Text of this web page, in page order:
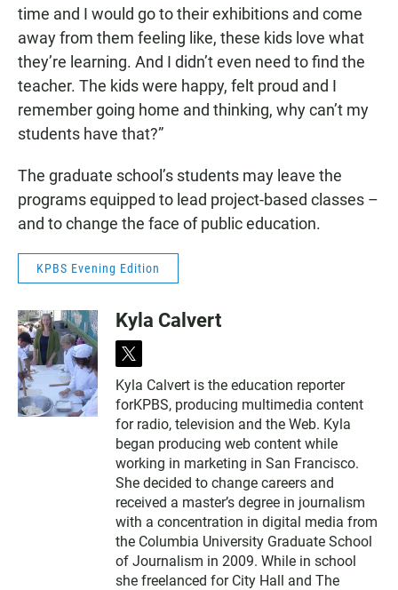
time and I would go to their exhibitions and come
away from them feeling like, these kids love what
they’re learning. And I didn’t even need to find the
teacher. The kids were happy, felt proud and I
remember going home and thinking, why can’t my
students have that?”
The graduate school’s students may leave the
programs equipped to lead project-based classes –
and to change the face of public education.
KPBS Evening Edition
Kyla Calvert
t
w
i
t
t
e
r
Kyla Calvert is the education reporter
forKPBS, producing multimedia content
for radio, television and the Web. Kyla
began producing web content while
working in marketing in San Francisco.
She decided to change careers and
received a master’s degree in journalism
with a concentration in digital media from
the Columbia University Graduate School
of Journalism in 2009. While in school
she freelanced for City Hall and The